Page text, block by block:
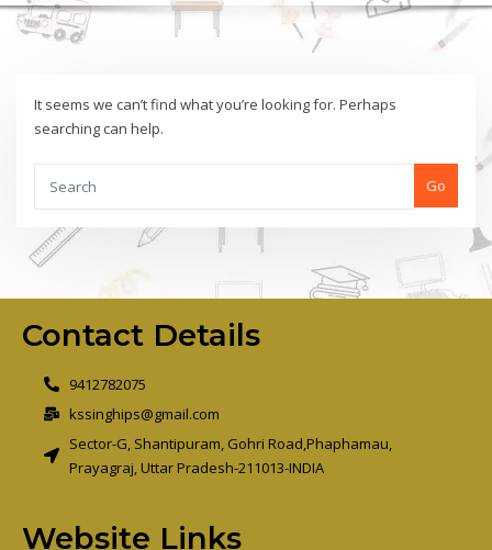
It seems we can’t find what you’re looking for. Perhaps
searching can help.
Go
Contact Details
9412782075
kssinghips@gmail.com
Sector-G, Shantipuram, Gohri Road,Phaphamau,
Prayagraj, Uttar Pradesh-211013-INDIA
Website Links